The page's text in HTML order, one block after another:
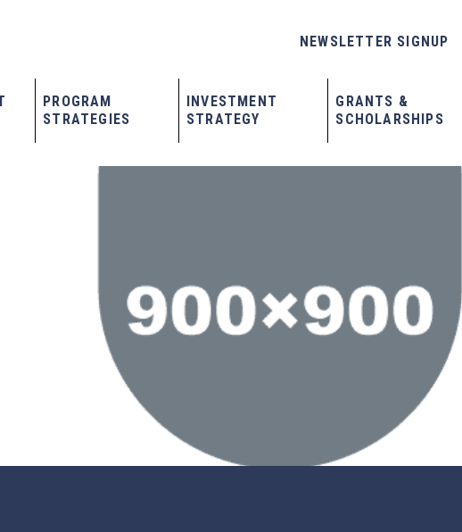
PROGRAM
STRATEGIES
INVESTMENT
STRATEGY
GRANTS &
SCHOLARSHIPS
NEWSLETTER SIGNUP